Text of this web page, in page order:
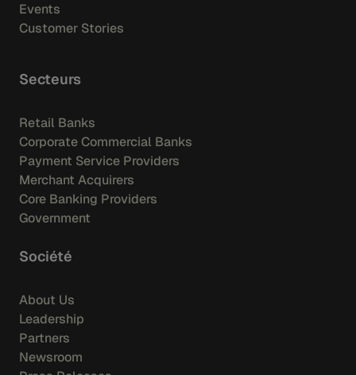
Events
Customer Stories
Secteurs
Retail Banks
Corporate Commercial Banks
Payment Service Providers
Merchant Acquirers
Core Banking Providers
Government
Société
About Us
Leadership
Partners
Newsroom